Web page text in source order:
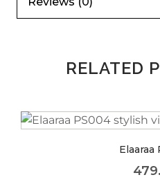
RELATED
Elaaraa